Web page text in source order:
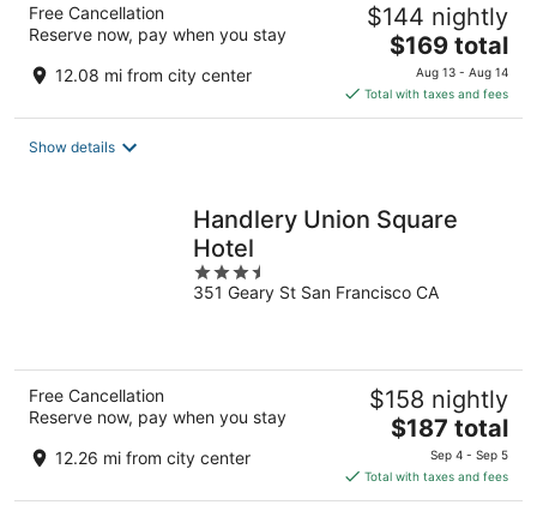
Free Cancellation
Reserve now, pay when you stay
12.08 mi from city center
$144 nightly
The
price
is
$169
$169 total
Aug 13 - Aug 14
Total with taxes and fees
Show details
Handlery Union Square
Hotel
3.5
out
351 Geary St San Francisco CA
Free Cancellation
Reserve now, pay when you stay
12.26 mi from city center
$158 nightly
The
price
is
$187
$187 total
Sep 4 - Sep 5
Total with taxes and fees